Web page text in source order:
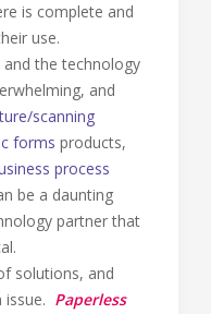
is complete and
use.
and the technology
and
scanning
forms products,
process
be a daunting
partner that
solutions, and
Paperless